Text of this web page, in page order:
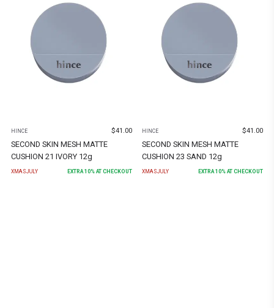
HINCE $41.00
SECOND SKIN MESH MATTE
CUSHION 21 IVORY 12g
XMASJULY EXTRA 10% AT CHECKOUT
HINCE $41.00
SECOND SKIN MESH MATTE
CUSHION 23 SAND 12g
XMASJULY EXTRA 10% AT CHECKOUT